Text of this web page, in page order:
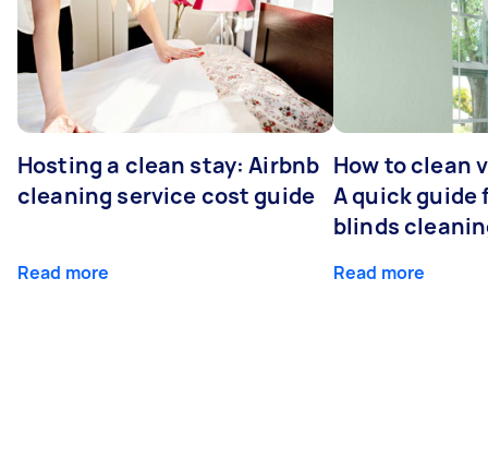
Hosting a clean stay: Airbnb
cleaning service cost guide
Read more
How to clean
A quick guide
blinds
Read more